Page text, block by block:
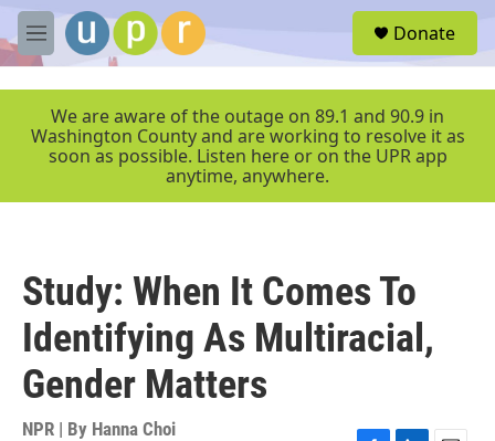
Skip to main content
M
e
r
Donate
We are aware of the outage on 89.1 and 90.9 in
Washington County and are working to resolve it as
soon as possible. Listen here or on the UPR app
anytime, anywhere.
Study: When It Comes To
Identifying As Multiracial,
Gender Matters
NPR | By Hanna Choi